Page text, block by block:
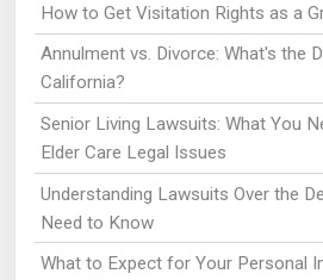
How to Get Visitation Rights as a
Annulment vs. Divorce: What's the
California?
Senior Living Lawsuits: What You
Elder Care Legal Issues
Understanding Lawsuits Over the
Need to Know
What to Expect for Your Personal